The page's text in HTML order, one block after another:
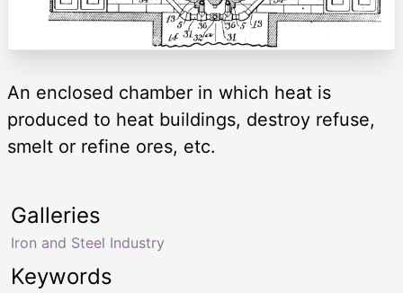
An enclosed chamber in which heat is
produced to heat buildings, destroy refuse,
smelt or refine ores, etc.
Keywords
Galleries
Iron and Steel Industry